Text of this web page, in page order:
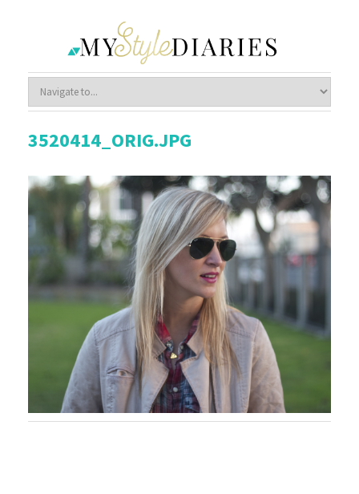
3520414_ORIG.JPG